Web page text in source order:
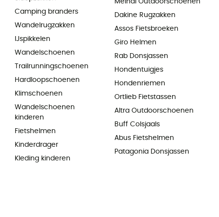
Camping branders
Wandelrugzakken
IJspikkelen
Wandelschoenen
Trailrunningschoenen
Hardloopschoenen
Klimschoenen
Wandelschoenen
kinderen
Fietshelmen
Kinderdrager
Kleding kinderen
Meindl Outdoorschoenen
Dakine Rugzakken
Assos Fietsbroeken
Giro Helmen
Rab Donsjassen
Hondentuigjes
Hondenriemen
Ortlieb Fietstassen
Altra Outdoorschoenen
Buff Colsjaals
Abus Fietshelmen
Patagonia Donsjassen